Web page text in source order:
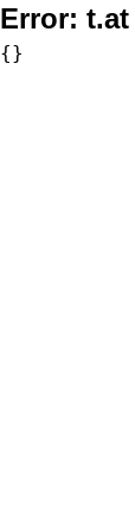
Error:
{}